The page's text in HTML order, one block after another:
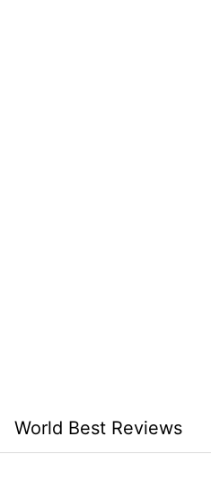
content
World Best Reviews